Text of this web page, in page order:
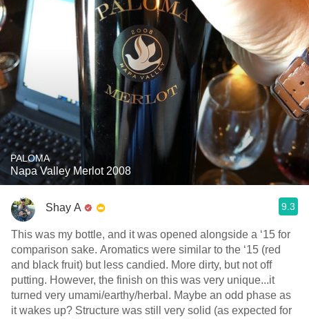
PALOMA
Napa Valley Merlot 2008
Shay A 9.3
This was my bottle, and it was opened alongside a ‘15 for
comparison sake. Aromatics were similar to the ‘15 (red
and black fruit) but less candied. More dirty, but not off
putting. However, the finish on this was very unique...it
turned very umami/earthy/herbal. Maybe an odd phase as
it wakes up? Structure was still very solid (as expected for